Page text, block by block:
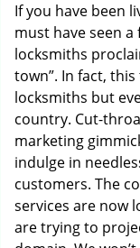
If you have been
must have seen
locksmiths
town”. In fact,
locksmiths but
country. Cut-
marketing
indulge in
customers. The
services are now
are trying to